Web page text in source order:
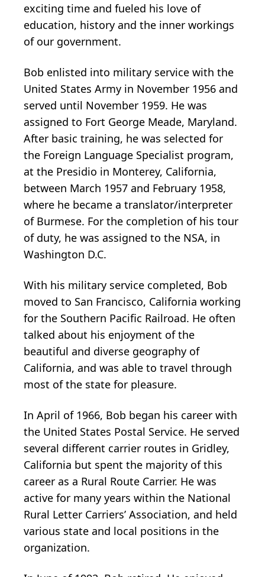
exciting time and fueled his love of
education, history and the inner workings
of our government.
Bob enlisted into military service with the
United States Army in November 1956 and
served until November 1959. He was
assigned to Fort George Meade, Maryland.
After basic training, he was selected for
the Foreign Language Specialist program,
at the Presidio in Monterey, California,
between March 1957 and February 1958,
where he became a translator/interpreter
of Burmese. For the completion of his tour
of duty, he was assigned to the NSA, in
Washington D.C.
With his military service completed, Bob
moved to San Francisco, California working
for the Southern Pacific Railroad. He often
talked about his enjoyment of the
beautiful and diverse geography of
California, and was able to travel through
most of the state for pleasure.
In April of 1966, Bob began his career with
the United States Postal Service. He served
several different carrier routes in Gridley,
California but spent the majority of this
career as a Rural Route Carrier. He was
active for many years within the National
Rural Letter Carriers’ Association, and held
various state and local positions in the
organization.